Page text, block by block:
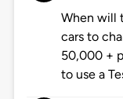
When will
cars to
50,000 +
to use a